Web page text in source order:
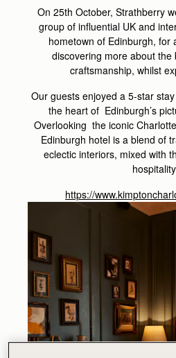
On 25th October, Strathberry
group of influential UK and
hometown of Edinburgh, for
discovering more about the
craftsmanship, whilst
Our guests enjoyed a 5-star
the heart of Edinburgh’s
Overlooking the iconic
Edinburgh hotel is a blend of
eclectic interiors, mixed with
https://